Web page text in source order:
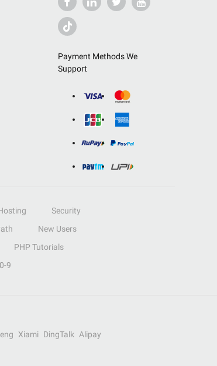
Payment Methods We
Support
Security
New Users
PHP Tutorials
0-9
Xiami DingTalk
Alipay